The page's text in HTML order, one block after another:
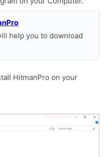
help you to download
HitmanPro on your